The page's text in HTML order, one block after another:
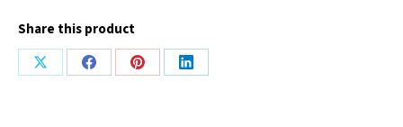
Share this product
Share
Share
Share
Share